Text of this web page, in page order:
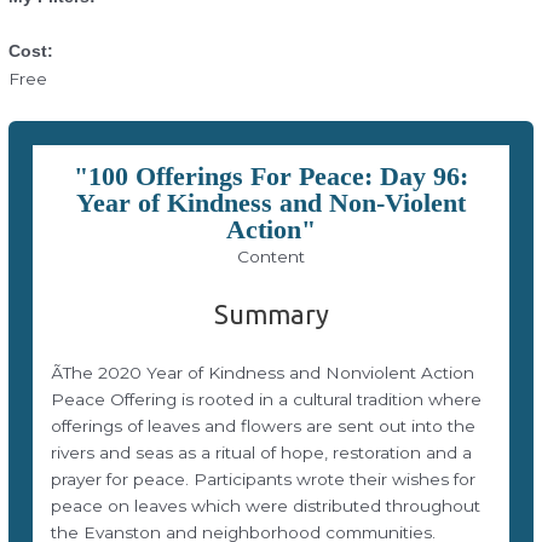
Cost:
Free
"100 Offerings For Peace: Day 96:
Year of Kindness and Non-Violent
Action"
Content
Summary
ÃThe 2020 Year of Kindness and Nonviolent Action
Peace Offering is rooted in a cultural tradition where
offerings of leaves and flowers are sent out into the
rivers and seas as a ritual of hope, restoration and a
prayer for peace. Participants wrote their wishes for
peace on leaves which were distributed throughout
the Evanston and neighborhood communities.